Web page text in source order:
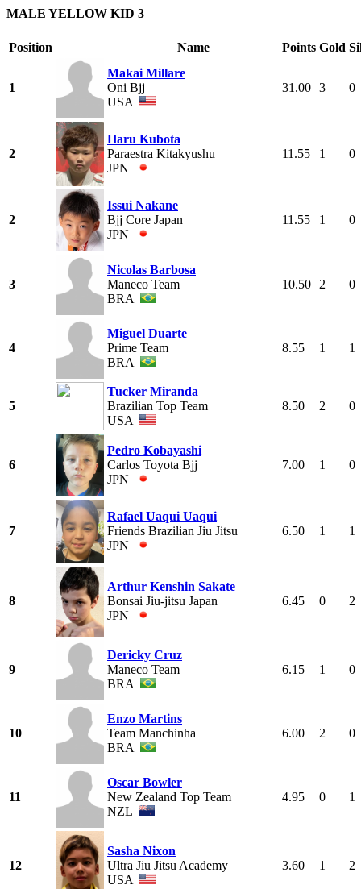
MALE YELLOW KID 3
Position Name Points Gold
1
Makai Millare
Oni Bjj
USA
31.00 3 0
2
Haru Kubota
Paraestra Kitakyushu
JPN
11.55 1 0
2
Issui Nakane
Bjj Core Japan
JPN
11.55 1 0
3
Nicolas Barbosa
Maneco Team
BRA
10.50 2 0
4
Miguel Duarte
Prime Team
BRA
8.55 1 1
5
Tucker Miranda
Brazilian Top Team
USA
8.50 2 0
6
Pedro Kobayashi
Carlos Toyota Bjj
JPN
7.00 1 0
7
Rafael Uaqui Uaqui
Friends Brazilian Jiu Jitsu
JPN
6.50 1 1
8
Arthur Kenshin Sakate
Bonsai Jiu-jitsu Japan
JPN
6.45 0 2
9
Dericky Cruz
Maneco Team
BRA
6.15 1 0
10
Enzo Martins
Team Manchinha
BRA
6.00 2 0
11
Oscar Bowler
New Zealand Top Team
NZL
4.95 0 1
12
Sasha Nixon
Ultra Jiu Jitsu Academy
USA
3.60 1 2